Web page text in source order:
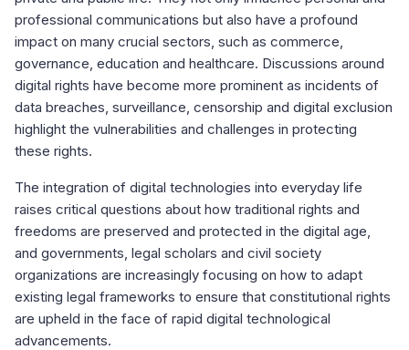
professional communications but also have a profound
impact on many crucial sectors, such as commerce,
governance, education and healthcare. Discussions around
digital rights have become more prominent as incidents of
data breaches, surveillance, censorship and digital exclusion
highlight the vulnerabilities and challenges in protecting
these rights.
The integration of digital technologies into everyday life
raises critical questions about how traditional rights and
freedoms are preserved and protected in the digital age,
and governments, legal scholars and civil society
organizations are increasingly focusing on how to adapt
existing legal frameworks to ensure that constitutional rights
are upheld in the face of rapid digital technological
advancements.